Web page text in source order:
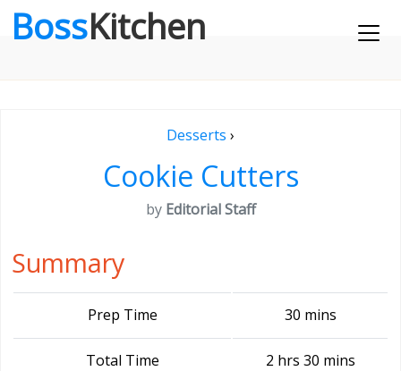
BossKitchen
Desserts ›
Cookie Cutters
by Editorial Staff
Summary
Prep Time 30 mins
Total Time 2 hrs 30 mins